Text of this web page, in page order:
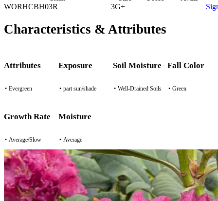
WORHCBH03R
3G+
Characteristics & Attributes
Attributes
• Evergreen
Exposure
• part sun/shade
Soil Moisture
• Well-Drained Soils
Fall Color
• Green
Growth Rate
• Average/Slow
Moisture
• Average